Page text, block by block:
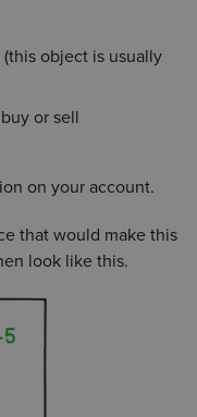
object is usually
or sell
on your account.
that would make this
look like this.